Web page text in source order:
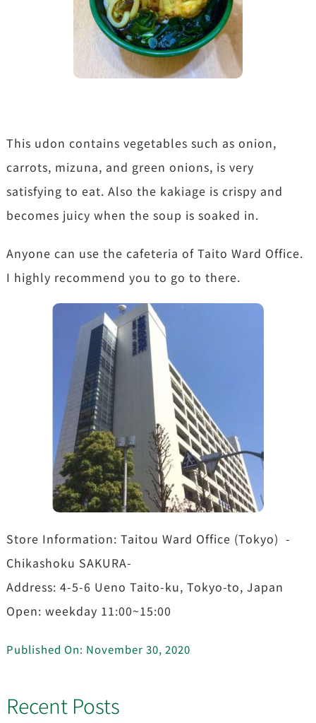
This udon contains vegetables such as onion,
carrots, mizuna, and green onions, is very
satisfying to eat. Also the kakiage is crispy and
becomes juicy when the soup is soaked in.
Anyone can use the cafeteria of Taito Ward Office.
I highly recommend you to go to there.
Store Information: Taitou Ward Office (Tokyo) -
Chikashoku SAKURA-
Address: 4-5-6 Ueno Taito-ku, Tokyo-to, Japan
Open: weekday 11:00~15:00
Published On: November 30, 2020
Recent Posts